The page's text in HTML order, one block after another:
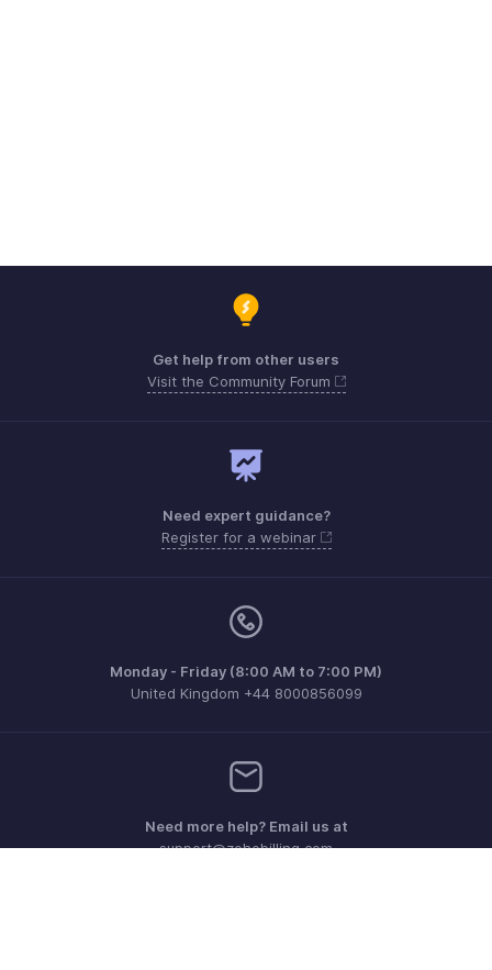
Get help from other users
Visit the Community Forum
Need expert guidance?
Register for a webinar
Monday - Friday (8:00 AM to 7:00 PM)
United Kingdom +44 8000856099
Need more help? Email us at
support@zohobilling.com